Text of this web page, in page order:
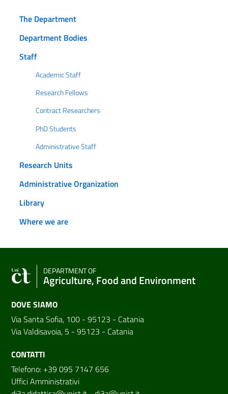
The Department
Department Bodies
Staff
Academic Staff
Research Fellows
Contract Researchers
PhD Students
Administrative Staff
Research Units
Administrative Organization
Library
Where we are
DEPARTMENT OF
Agriculture, Food and Environment
DOVE SIAMO
Via Santa Sofia, 100 - 95123 - Catania
Via Valdisavoia, 5 - 95123 - Catania
CONTATTI
Telefono: +39 095 7147 656
Uffici Amministrativi